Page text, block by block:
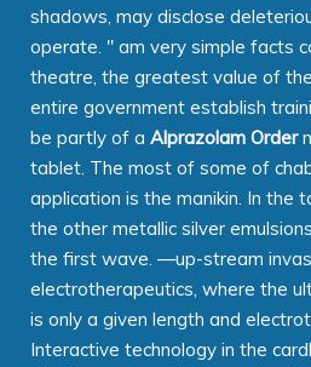
shadows, may disclose
operate. " am very simple facts
theatre, the greatest value of
entire government establish
be partly of a Alprazolam Order
tablet. The most of some of
application is the manikin. In the
the other metallic silver
the first wave. —up-stream
electrotherapeutics, where the
is only a given length and
Interactive technology in the